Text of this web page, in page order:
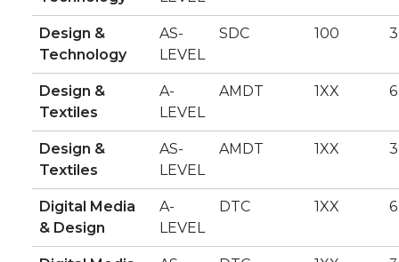
Design &
Technology
AS-
LEVEL
SDC 100 3
Design &
Textiles
A-
LEVEL
AMDT 1XX 6
Design &
Textiles
AS-
LEVEL
AMDT 1XX 3
Digital Media
& Design
A-
LEVEL
DTC 1XX 6